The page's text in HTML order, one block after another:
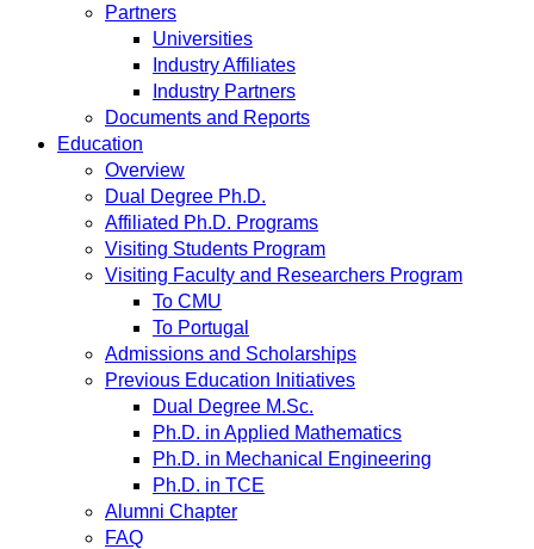
Partners
Universities
Industry Affiliates
Industry Partners
Documents and Reports
Education
Overview
Dual Degree Ph.D.
Affiliated Ph.D. Programs
Visiting Students Program
Visiting Faculty and Researchers Program
To CMU
To Portugal
Admissions and Scholarships
Previous Education Initiatives
Dual Degree M.Sc.
Ph.D. in Applied Mathematics
Ph.D. in Mechanical Engineering
Ph.D. in TCE
Alumni Chapter
FAQ